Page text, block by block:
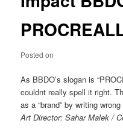
Posted on
As BBDO’s slogan is
couldnt really spell it right.
as a “brand” by writing
Art Director: Sahar Malek /